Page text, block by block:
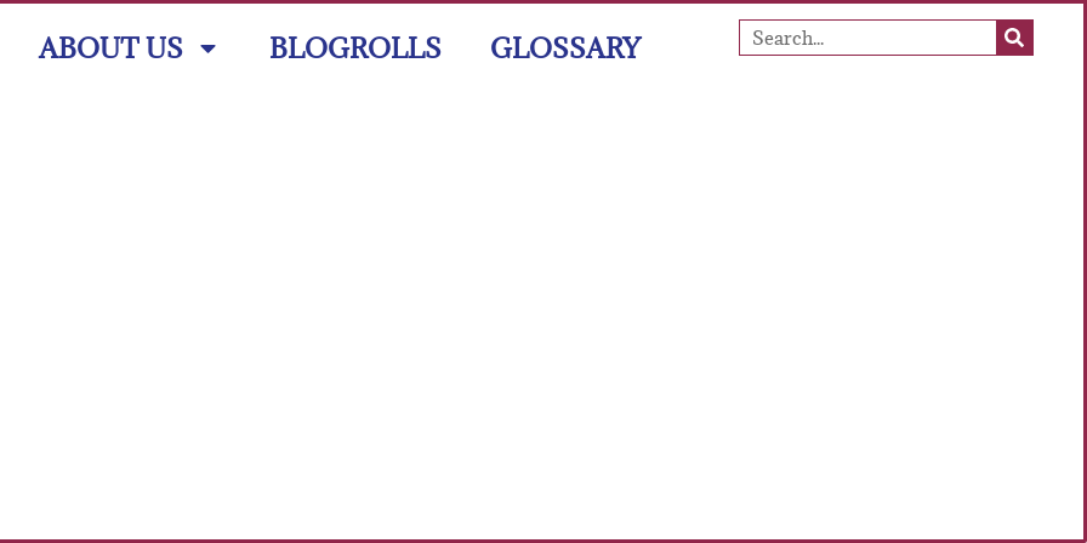
ABOUT US BLOGROLLS GLOSSARY